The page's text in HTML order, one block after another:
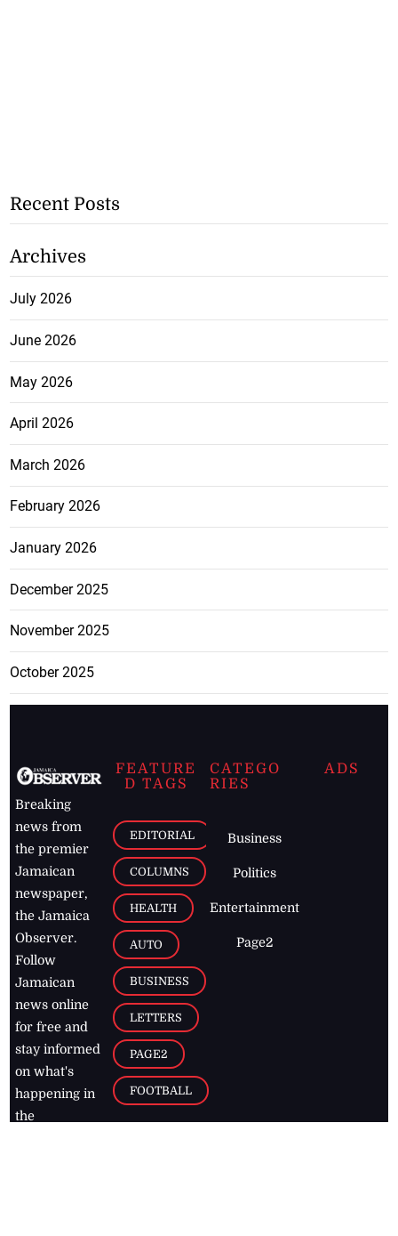
Recent Posts
Archives
July 2026
June 2026
May 2026
April 2026
March 2026
February 2026
January 2026
December 2025
November 2025
October 2025
Breaking
news from
the premier
Jamaican
newspaper,
the Jamaica
Observer.
Follow
Jamaican
news online
for free and
stay informed
on what's
happening in
the
FEATURE
D TAGS
EDITORIAL
COLUMNS
HEALTH
AUTO
BUSINESS
LETTERS
PAGE2
FOOTBALL
CATEGO
RIES
Business
Politics
Entertainment
Page2
ADS